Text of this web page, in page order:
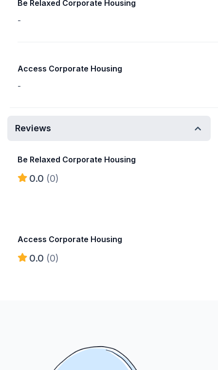
Be Relaxed Corporate Housing
-
Access Corporate Housing
-
Reviews
Be Relaxed Corporate Housing
0.0 (0)
Access Corporate Housing
0.0 (0)